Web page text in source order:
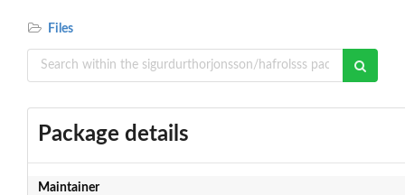
Files
Package details
Maintainer